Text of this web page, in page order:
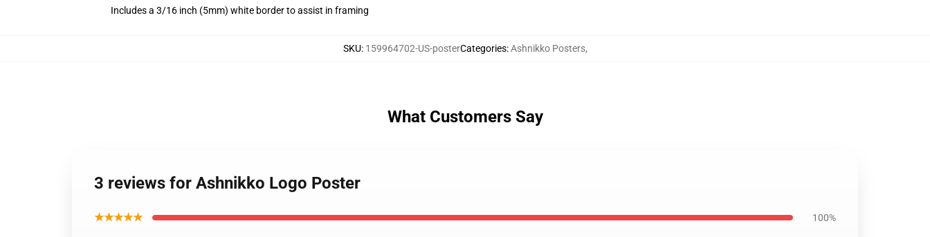
Includes a 3/16 inch (5mm) white border to assist in framing
SKU: 159964702-US-posterCategories:Ashnikko Posters,
What Customers Say
3 reviews for Ashnikko Logo Poster
★★★★★ 100%